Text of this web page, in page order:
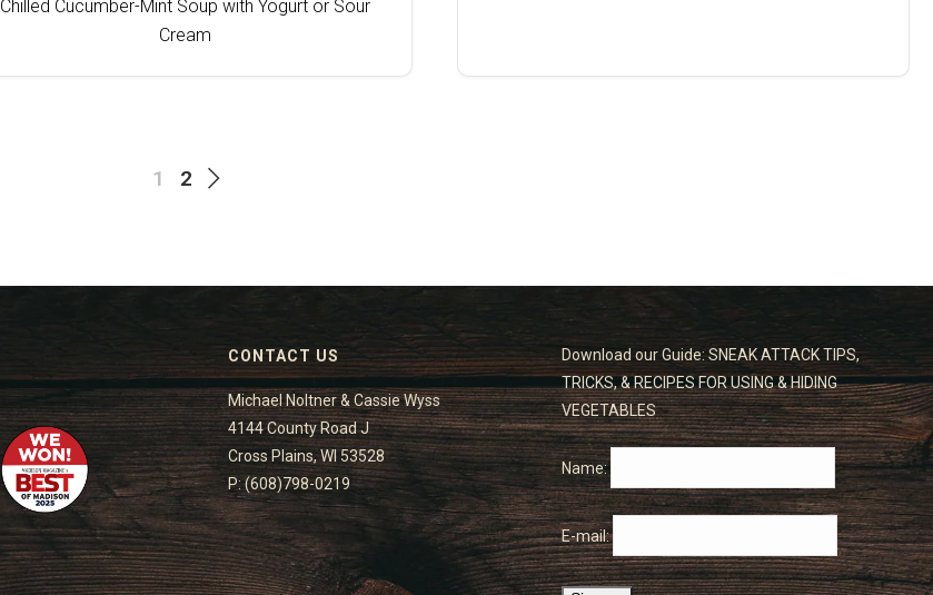
Chilled Cucumber-Mint Soup with Yogurt or Sour
Cream
1 2
CONTACT US
Michael Noltner & Cassie Wyss
4144 County Road J
Cross Plains, WI 53528
P: (608)798-0219
Download our Guide: SNEAK ATTACK TIPS,
TRICKS, & RECIPES FOR USING & HIDING
VEGETABLES
Name:
E-mail: